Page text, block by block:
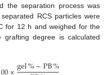
the separation process was
RCS particles were
for 12 h and weighed for the
grafting degree is calculated
gel%−PB%